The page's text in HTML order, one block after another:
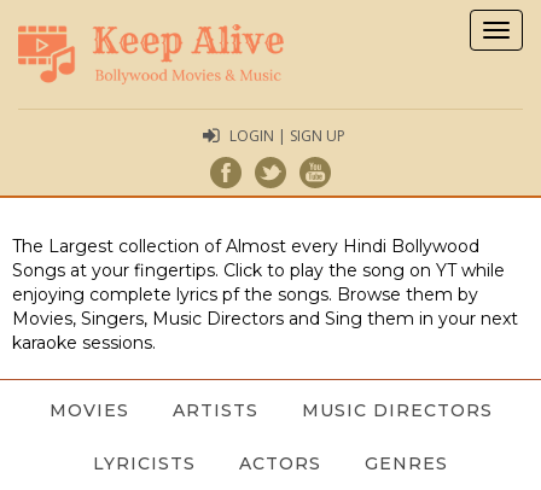
LOGIN | SIGN UP
The Largest collection of Almost every Hindi Bollywood
Songs at your fingertips. Click to play the song on YT while
enjoying complete lyrics pf the songs. Browse them by
Movies, Singers, Music Directors and Sing them in your next
karaoke sessions.
MOVIES ARTISTS MUSIC DIRECTORS
LYRICISTS ACTORS GENRES